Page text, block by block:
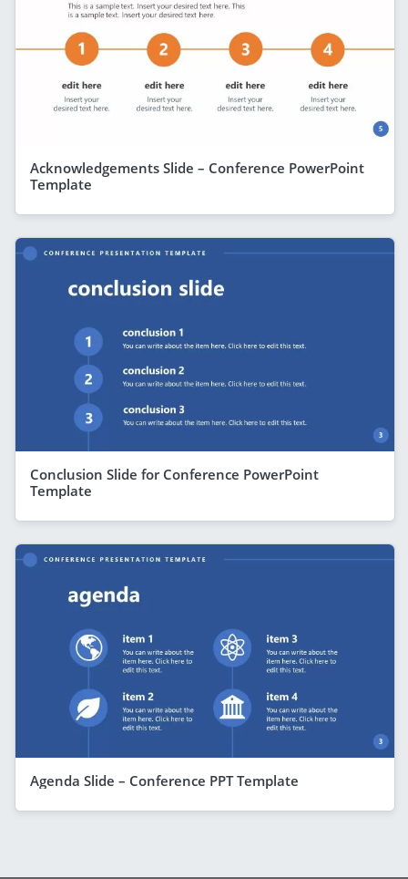
Acknowledgements Slide – Conference PowerPoint
Template
Conclusion Slide for Conference PowerPoint
Template
Agenda Slide – Conference PPT Template